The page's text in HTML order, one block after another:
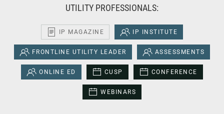
UTILITY PROFESSIONALS:
IP MAGAZINE IP INSTITUTE
FRONTLINE UTILITY LEADER ASSESSMENTS
ONLINE ED CUSP CONFERENCE
WEBINARS